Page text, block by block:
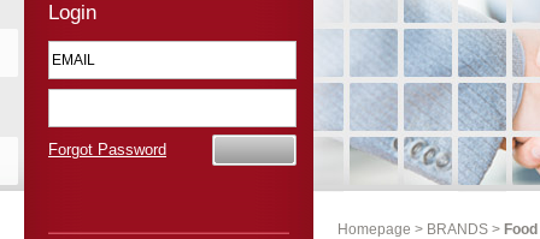
Login
Forgot Password
Homepage > BRANDS >